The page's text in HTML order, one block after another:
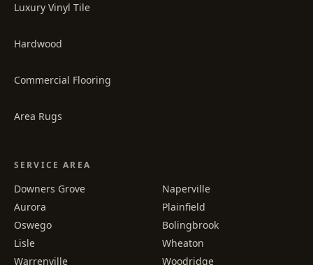
Luxury Vinyl Tile
Hardwood
Commercial Flooring
Area Rugs
SERVICE AREA
Downers Grove
Naperville
Aurora
Plainfield
Oswego
Bolingbrook
Lisle
Wheaton
Warrenville
Woodridge